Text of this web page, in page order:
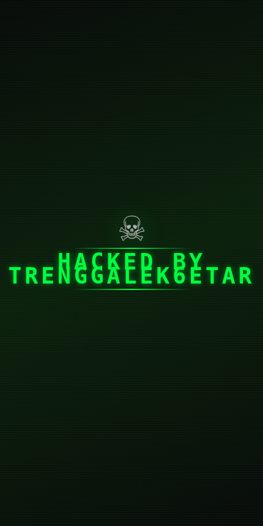
☠
HACKED BY
TRENGGALEK6ETAR